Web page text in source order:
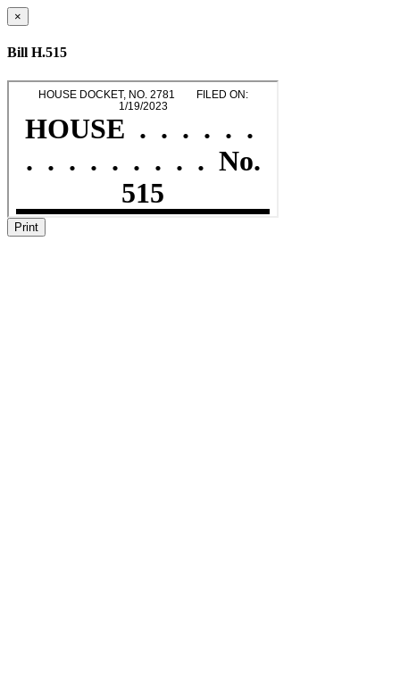
×
Bill H.515
Print